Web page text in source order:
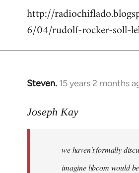
http://
6/04/rudolf-rocker-soll-
Steven. 15 years 2 months
In
to
libcom.org
Joseph Kay
we haven't formally
imagine libcom would